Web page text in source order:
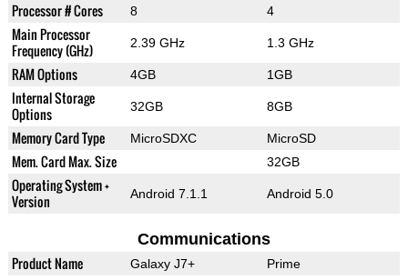
Processor # Cores 8 4
Main Processor
Frequency (GHz)
2.39 GHz 1.3 GHz
RAM Options 4GB 1GB
Internal Storage
Options
32GB 8GB
Memory Card Type MicroSDXC MicroSD
Mem. Card Max. Size 32GB
Operating System +
Version
Android 7.1.1 Android 5.0
Communications
Product Name Galaxy J7+ Prime